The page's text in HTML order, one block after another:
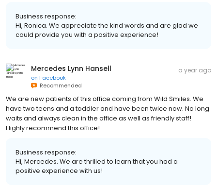
Business response:
Hi, Ronica. We appreciate the kind words and are glad we
could provide you with a positive experience!
Mercedes Lynn Hansell
on Facebook
Recommended
a year ago
We are new patients of this office coming from Wild Smiles. We
have two teens and a toddler and have been twice now. No long
waits and always clean in the office as well as friendly staff!
Highly recommend this office!
Business response:
Hi, Mercedes. We are thrilled to learn that you had a
positive experience with us!